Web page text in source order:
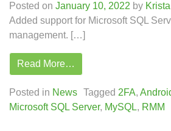
Posted on January 10, 2022 by
Added support for Microsoft SQL
management. […]
Read More…
Posted in News Tagged 2FA,
Microsoft SQL Server, MySQL, RMM